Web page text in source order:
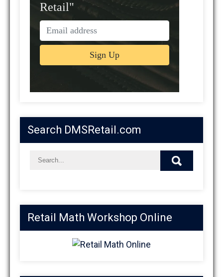
Retail"
Search DMSRetail.com
Retail Math Workshop Online